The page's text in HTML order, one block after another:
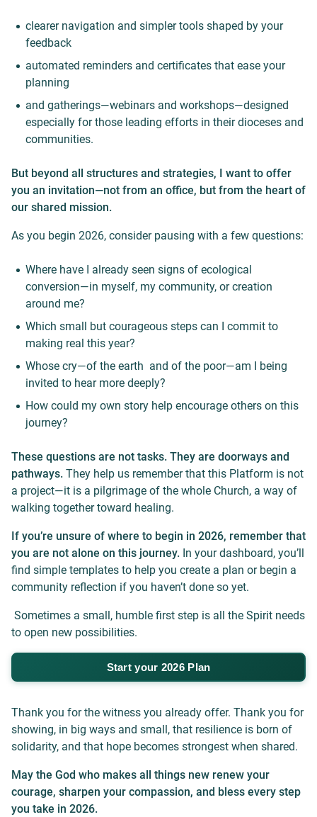
clearer navigation and simpler tools shaped by your
feedback
automated reminders and certificates that ease your
planning
and gatherings—webinars and workshops—designed
especially for those leading efforts in their dioceses and
communities.
But beyond all structures and strategies, I want to offer
you an invitation—not from an office, but from the heart of
our shared mission.
As you begin 2026, consider pausing with a few questions:
Where have I already seen signs of ecological
conversion—in myself, my community, or creation
around me?
Which small but courageous steps can I commit to
making real this year?
Whose cry—of the earth and of the poor—am I being
invited to hear more deeply?
How could my own story help encourage others on this
journey?
These questions are not tasks. They are doorways and
pathways. They help us remember that this Platform is not
a project—it is a pilgrimage of the whole Church, a way of
walking together toward healing.
If you’re unsure of where to begin in 2026, remember that
you are not alone on this journey. In your dashboard, you’ll
find simple templates to help you create a plan or begin a
community reflection if you haven’t done so yet.
Sometimes a small, humble first step is all the Spirit needs
to open new possibilities.
Start your 2026 Plan
Thank you for the witness you already offer. Thank you for
showing, in big ways and small, that resilience is born of
solidarity, and that hope becomes strongest when shared.
May the God who makes all things new renew your
courage, sharpen your compassion, and bless every step
you take in 2026.